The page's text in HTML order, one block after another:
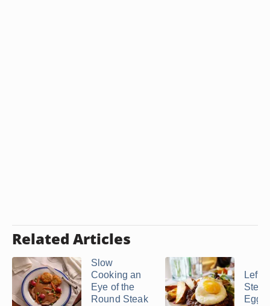
Related Articles
Slow
Cooking an
Eye of the
Round Steak
Eggs